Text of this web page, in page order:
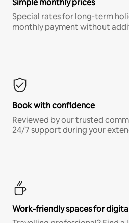
Simple monthly prices
Special rates for long-term
monthly payment without
Book with confidence
Reviewed by our trusted
24/7 support during your
Work-friendly spaces for